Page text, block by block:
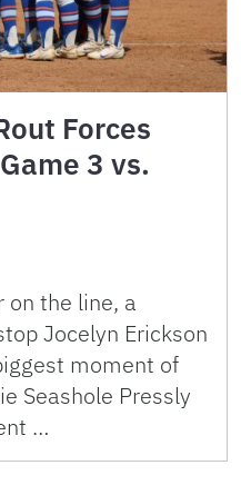
Forces
3 vs.
on the line, a
Jocelyn Erickson
moment of
Seashole Pressly
…